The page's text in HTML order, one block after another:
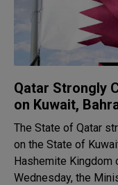
Qatar Strongly
on Kuwait,
The State of Qatar
on the State of
Hashemite Kingdom of Jordan.
Wednesday, the